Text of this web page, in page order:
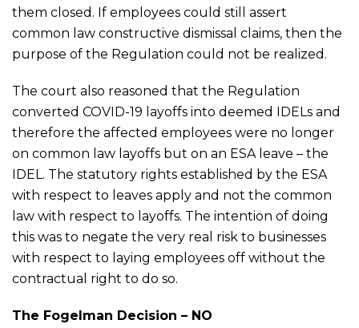
them closed. If employees could still assert
common law constructive dismissal claims, then the
purpose of the Regulation could not be realized.
The court also reasoned that the Regulation
converted COVID-19 layoffs into deemed IDELs and
therefore the affected employees were no longer
on common law layoffs but on an ESA leave – the
IDEL. The statutory rights established by the ESA
with respect to leaves apply and not the common
law with respect to layoffs. The intention of doing
this was to negate the very real risk to businesses
with respect to laying employees off without the
contractual right to do so.
The Fogelman Decision – NO